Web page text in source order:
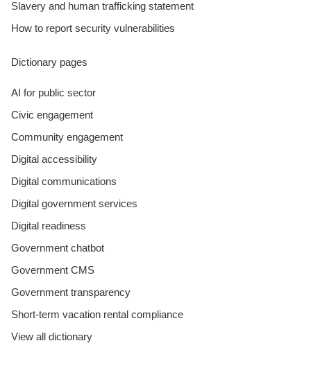
Slavery and human trafficking statement
How to report security vulnerabilities
Dictionary pages
AI for public sector
Civic engagement
Community engagement
Digital accessibility
Digital communications
Digital government services
Digital readiness
Government chatbot
Government CMS
Government transparency
Short-term vacation rental compliance
View all dictionary